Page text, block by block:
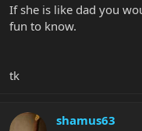
If she is like dad you
fun to know.
tk
shamus63